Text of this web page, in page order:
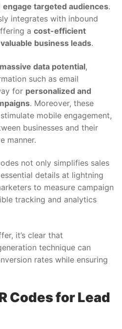
engage targeted audiences.
integrates with inbound
a cost-efficient
business leads.
massive data potential,
such as email
for personalized and
. Moreover, these
mobile engagement,
businesses and their
manner.
not only simplifies sales
details at lightning
to measure campaign
tracking and analytics
it’s clear that
technique can
rates while ensuring
Codes for Lead